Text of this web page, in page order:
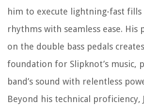
him to execute lightning-fast fills
rhythms with seamless ease. His
on the double bass pedals
foundation for Slipknot’s music,
band’s sound with relentless
Beyond his technical proficiency,